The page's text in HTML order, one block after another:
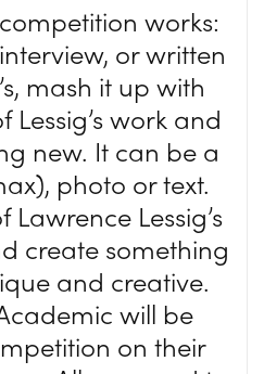
works:
or written
mash it up with
work and
new. It can be a
photo or text.
Lawrence Lessig’s
create something
and creative.
will be
on their